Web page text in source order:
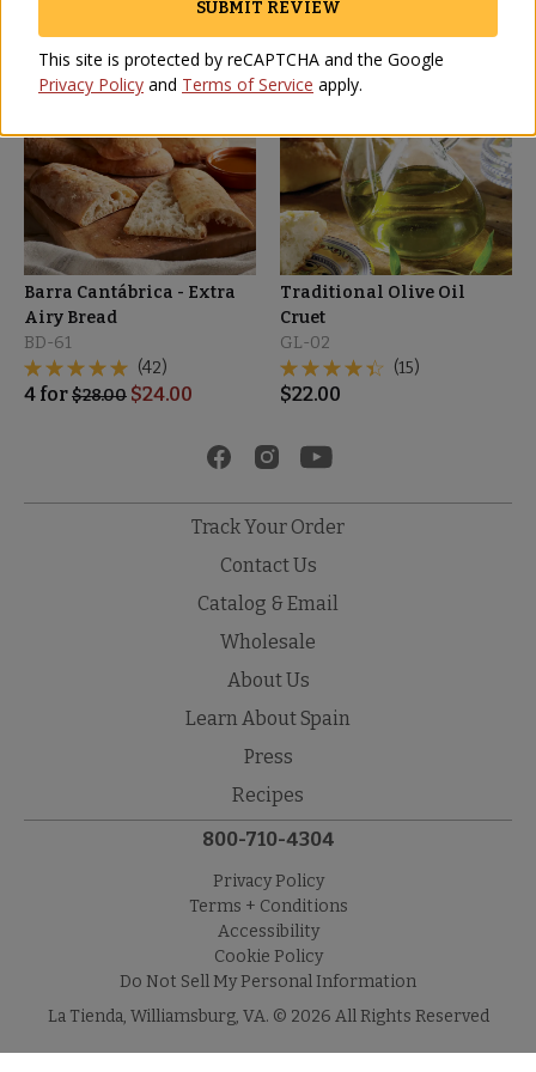
SALE
Barra Cantábrica - Extra
Airy Bread
BD-61
(42)
4 for$28.00 $24.00
Traditional Olive Oil
Cruet
GL-02
(15)
$22.00
Track Your Order
Contact Us
Catalog & Email
Wholesale
About Us
Learn About Spain
Press
Recipes
800-710-4304
Privacy Policy
Terms + Conditions
Accessibility
Cookie Policy
Do Not Sell My Personal Information
La Tienda, Williamsburg, VA. © 2026 All Rights Reserved
SUBMIT REVIEW
This site is protected by reCAPTCHA and the Google
Privacy Policy and Terms of Service apply.